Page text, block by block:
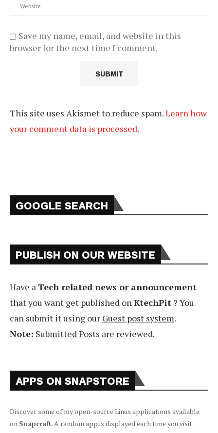
Save my name, email, and website in this
browser for the next time I comment.
This site uses Akismet to reduce spam.Learn how
your comment data is processed.
GOOGLE SEARCH
PUBLISH ON OUR WEBSITE
Have aTech related news or announcement
that you want get published onKtechPit ? You
can submit it using our Guest post system.
Note: Submitted Posts are reviewed.
APPS ON SNAPSTORE
Discover some of my open-source Linux applications available
on Snapcraft. A random app is displayed each time you visit.